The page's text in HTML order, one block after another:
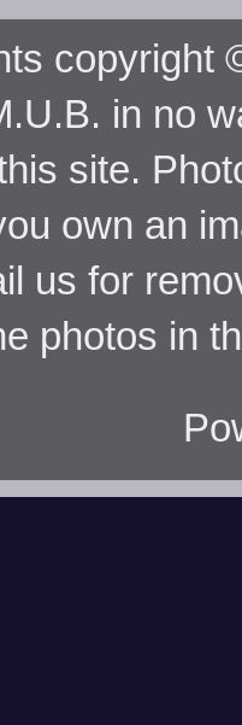
copyright
in no
site.
own an
us for
photos in